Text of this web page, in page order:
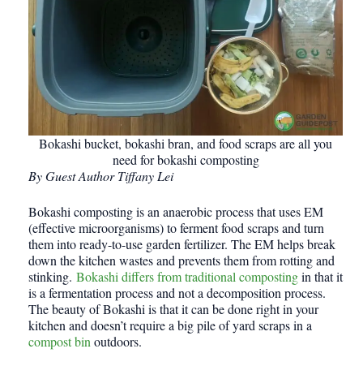
Bokashi bucket, bokashi bran, and food scraps are all you
need for bokashi composting
By Guest Author Tiffany Lei
Bokashi composting is an anaerobic process that uses EM
(effective microorganisms) to ferment food scraps and turn
them into ready-to-use garden fertilizer. The EM helps break
down the kitchen wastes and prevents them from rotting and
stinking. Bokashi differs from traditional compostingin that it
is a fermentation process and not a decomposition process.
The beauty of Bokashi is that it can be done right in your
kitchen and doesn’t require a big pile of yard scraps in a
compost binoutdoors.